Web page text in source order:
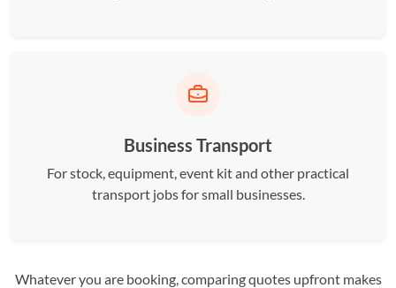
Business Transport
For stock, equipment, event kit and other practical
transport jobs for small businesses.
Whatever you are booking, comparing quotes upfront makes